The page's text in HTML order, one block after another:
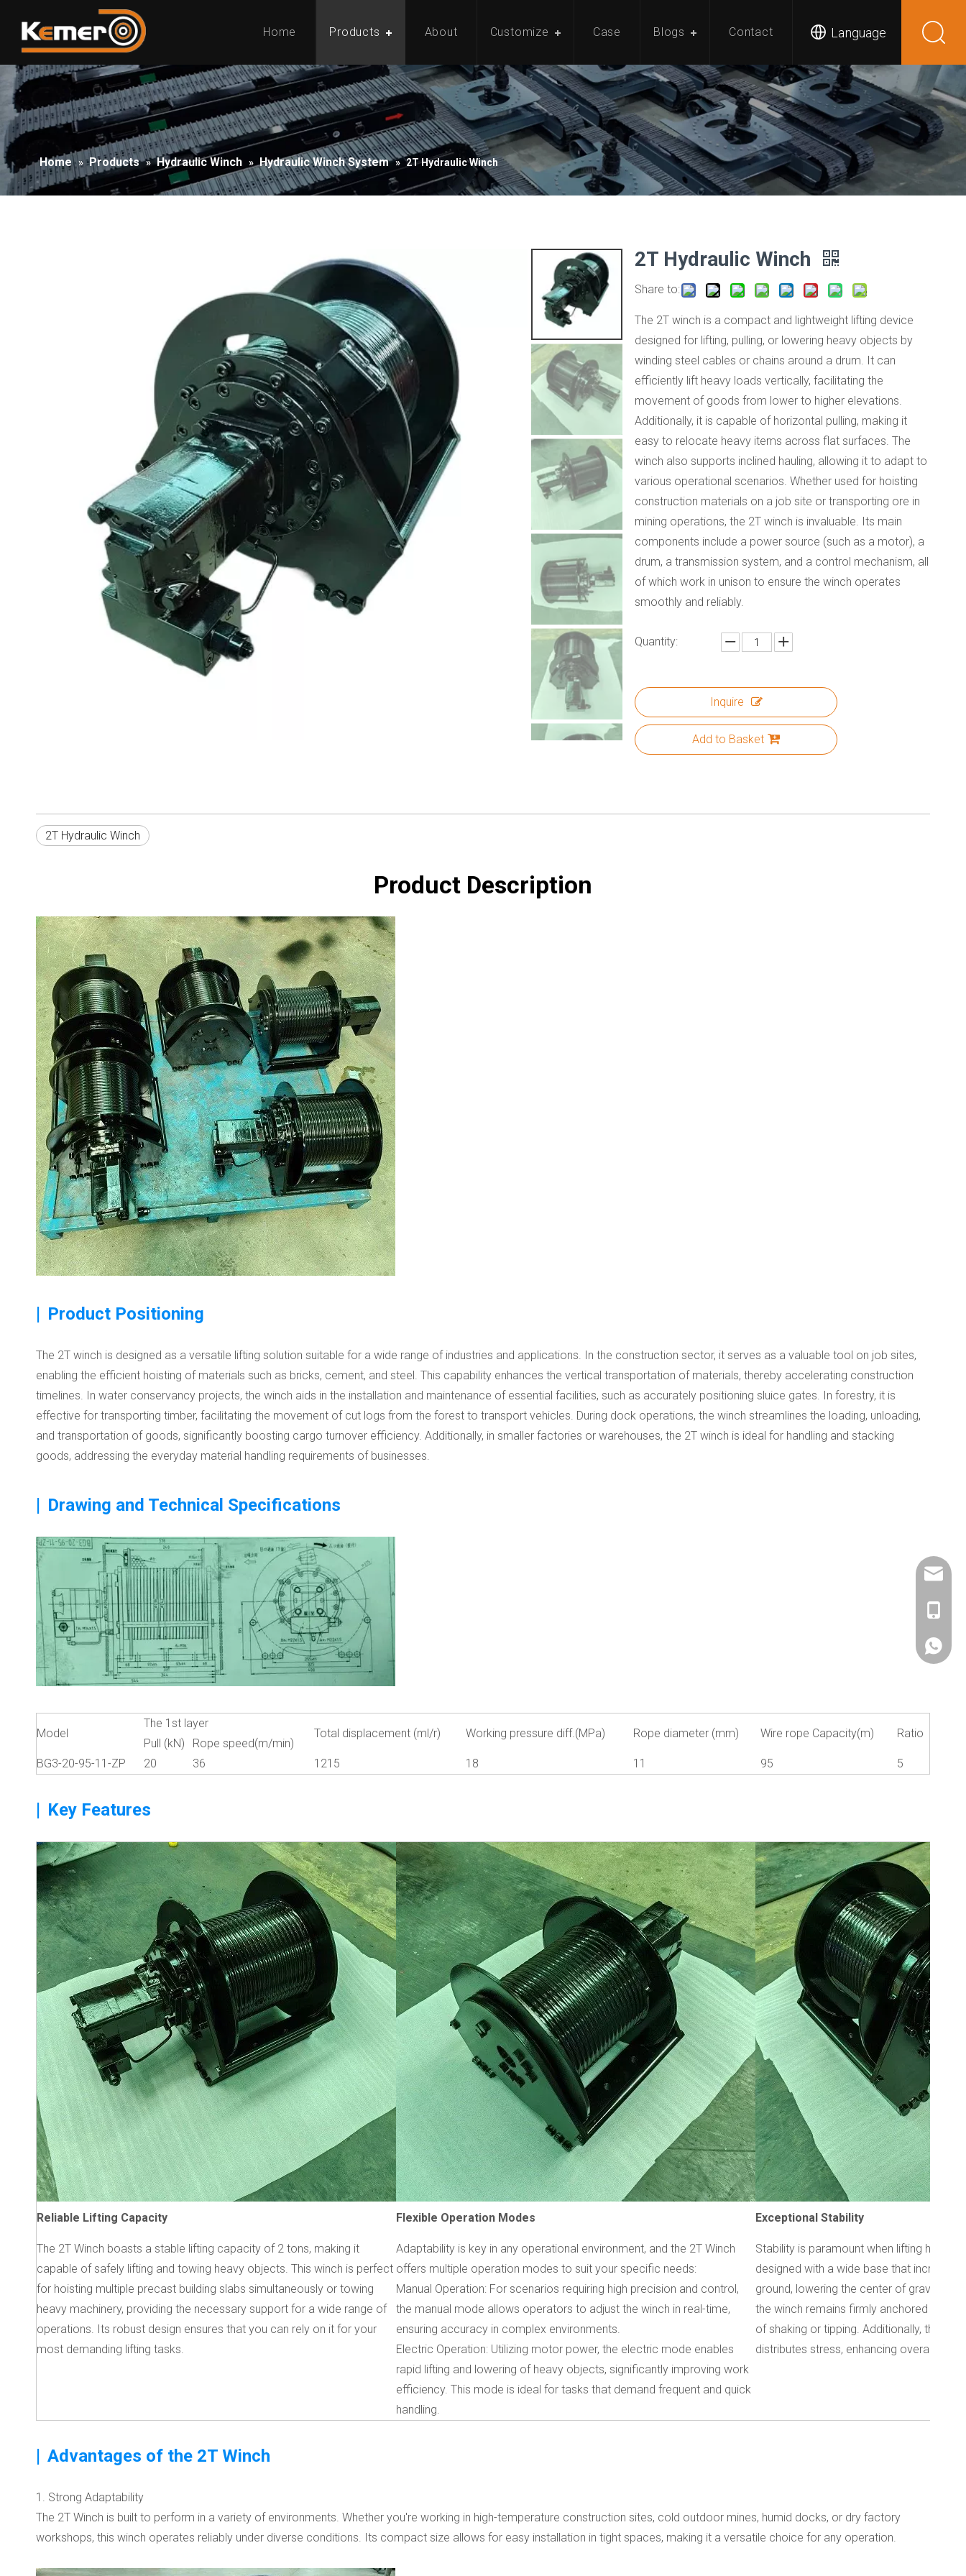
Home Products About Customize Case Blogs Contact Language
Home » Products » Hydraulic Winch » Hydraulic Winch System » 2T Hydraulic Winch
2T Hydraulic Winch
Share to:
The 2T winch is a compact and lightweight lifting device
designed for lifting, pulling, or lowering heavy objects by
winding steel cables or chains around a drum. It can
efficiently lift heavy loads vertically, facilitating the
movement of goods from lower to higher elevations.
Additionally, it is capable of horizontal pulling, making it
easy to relocate heavy items across flat surfaces. The
winch also supports inclined hauling, allowing it to adapt to
various operational scenarios. Whether used for hoisting
construction materials on a job site or transporting ore in
mining operations, the 2T winch is invaluable. Its main
components include a power source (such as a motor), a
drum, a transmission system, and a control mechanism, all
of which work in unison to ensure the winch operates
smoothly and reliably.
Quantity:
Inquire
Add to Basket
2T Hydraulic Winch
Product Description
| Product Positioning
The 2T winch is designed as a versatile lifting solution suitable for a wide range of industries and applications. In the construction sector, it serves as a valuable tool on job sites,
enabling the efficient hoisting of materials such as bricks, cement, and steel. This capability enhances the vertical transportation of materials, thereby accelerating construction
timelines. In water conservancy projects, the winch aids in the installation and maintenance of essential facilities, such as accurately positioning sluice gates. In forestry, it is
effective for transporting timber, facilitating the movement of cut logs from the forest to transport vehicles. During dock operations, the winch streamlines the loading, unloading,
and transportation of goods, significantly boosting cargo turnover efficiency. Additionally, in smaller factories or warehouses, the 2T winch is ideal for handling and stacking
goods, addressing the everyday material handling requirements of businesses.
| Drawing and Technical Specifications
Model
The 1st layer
Total displacement (ml/r) Working pressure diff.(MPa) Rope diameter (mm) Wire rope Capacity(m) Ratio
Pull (kN)
Rope speed(m/min)
BG3-20-95-11-ZP
20 36 1215 18 11 95 5
| Key Features
Reliable Lifting Capacity
The 2T Winch boasts a stable lifting capacity of 2 tons, making it
capable of safely lifting and towing heavy objects. This winch is perfect
for hoisting multiple precast building slabs simultaneously or towing
heavy machinery, providing the necessary support for a wide range of
operations. Its robust design ensures that you can rely on it for your
most demanding lifting tasks.
Flexible Operation Modes
Adaptability is key in any operational environment, and the 2T Winch
offers multiple operation modes to suit your specific needs:
Manual Operation: For scenarios requiring high precision and control,
the manual mode allows operators to adjust the winch in real-time,
ensuring accuracy in complex environments.
Electric Operation: Utilizing motor power, the electric mode enables
rapid lifting and lowering of heavy objects, significantly improving work
efficiency. This mode is ideal for tasks that demand frequent and quick
handling.
Exceptional Stability
Stability is paramount when lifting heavy
designed with a wide base that
ground, lowering the center of gravity.
the winch remains firmly anchored
of shaking or tipping. Additionally, the
distributes stress, enhancing overall
| Advantages of the 2T Winch
1. Strong Adaptability
The 2T Winch is built to perform in a variety of environments. Whether you're working in high-temperature construction sites, cold outdoor mines, humid docks, or dry factory
workshops, this winch operates reliably under diverse conditions. Its compact size allows for easy installation in tight spaces, making it a versatile choice for any operation.